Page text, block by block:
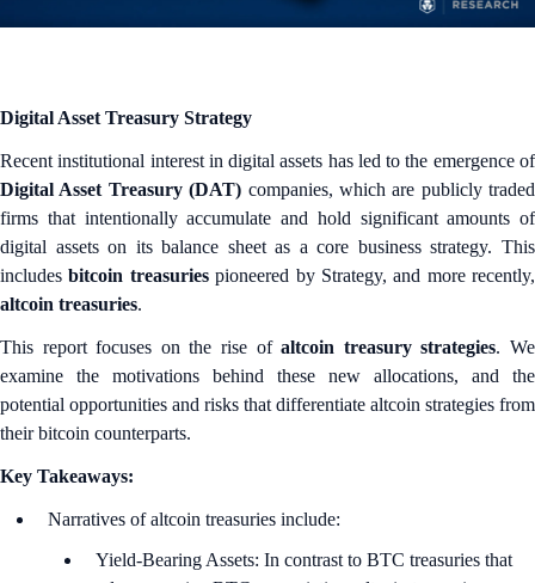
Digital Asset Treasury Strategy
Recent institutional interest in digital assets has led to the emergence of
Digital Asset Treasury (DAT) companies, which are publicly traded
firms that intentionally accumulate and hold significant amounts of
digital assets on its balance sheet as a core business strategy. This
includesbitcoin treasuriespioneered by Strategy, and more recently,
altcoin treasuries.
This report focuses on the rise ofaltcoin treasury strategies. We
examine the motivations behind these new allocations, and the
potential opportunities and risks that differentiate altcoin strategies from
their bitcoin counterparts.
Key Takeaways:
Narratives of altcoin treasuries include:
Yield-Bearing Assets: In contrast to BTC treasuries that